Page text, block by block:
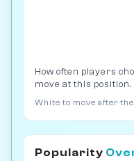
How often players
move at this
White to move after
Popularity